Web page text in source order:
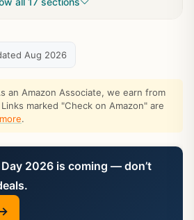
Aug 2026
an Amazon Associate, we earn from
marked "Check on Amazon" are
.
2026 is coming — don’t